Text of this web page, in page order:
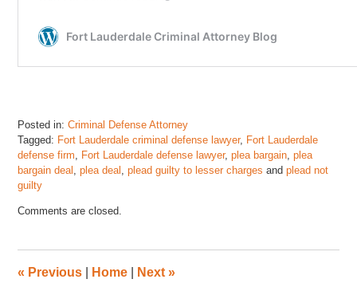
Posted in: Criminal Defense Attorney
Tagged: Fort Lauderdale criminal defense lawyer, Fort Lauderdale
defense firm, Fort Lauderdale defense lawyer,plea bargain,plea
bargain deal ,plea deal ,plead guilty to lesser charges andplead not
guilty
October
pm
Comments are closed.
« Previous Home Next»